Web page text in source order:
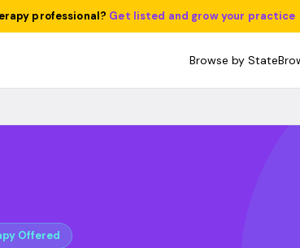
professional? Get listed and grow your practice
Browse by State
Offered